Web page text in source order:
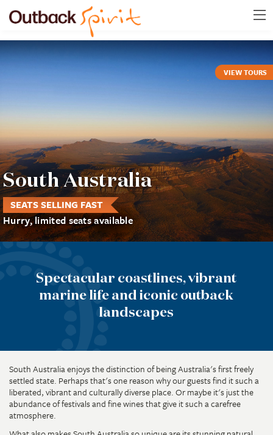
South Australia
SEATS SELLING FAST
Hurry, limited seats available
VIEW TOURS
Spectacular coastlines, vibrant
marine life and iconic outback
landscapes
South Australia enjoys the distinction of being Australia's first freely
settled state. Perhaps that's one reason why our guests find it such a
liberated, vibrant and culturally diverse place. Or maybe it's just the
abundance of festivals and fine wines that give it such a carefree
atmosphere.